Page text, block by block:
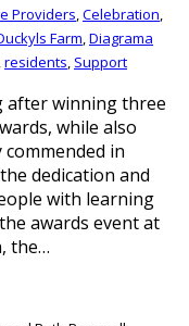
Providers,Celebration,
Farm,Diagrama
,residents, Support
after winning three
while also
in
dedication and
with learning
awards event at
the…